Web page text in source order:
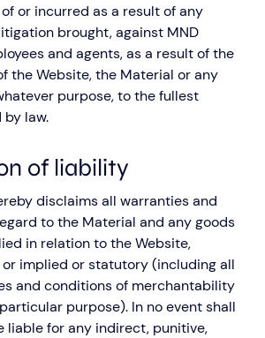
or incurred as a result of any
brought, against MND
and agents, as a result of the
the Website, the Material or any
purpose, to the fullest
law.
of liability
disclaims all warranties and
to the Material and any goods
in relation to the Website,
implied or statutory (including all
and conditions of merchantability
purpose). In no event shall
liable for any indirect, punitive,